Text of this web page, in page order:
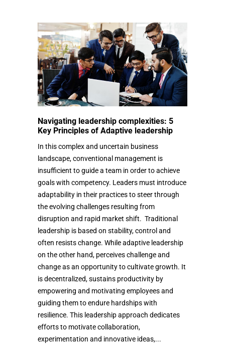
Navigating leadership complexities: 5
Key Principles of Adaptive leadership
In this complex and uncertain business
landscape, conventional management is
insufficient to guide a team in order to achieve
goals with competency. Leaders must introduce
adaptability in their practices to steer through
the evolving challenges resulting from
disruption and rapid market shift. Traditional
leadership is based on stability, control and
often resists change. While adaptive leadership
on the other hand, perceives challenge and
change as an opportunity to cultivate growth. It
is decentralized, sustains productivity by
empowering and motivating employees and
guiding them to endure hardships with
resilience. This leadership approach dedicates
efforts to motivate collaboration,
experimentation and innovative ideas,...